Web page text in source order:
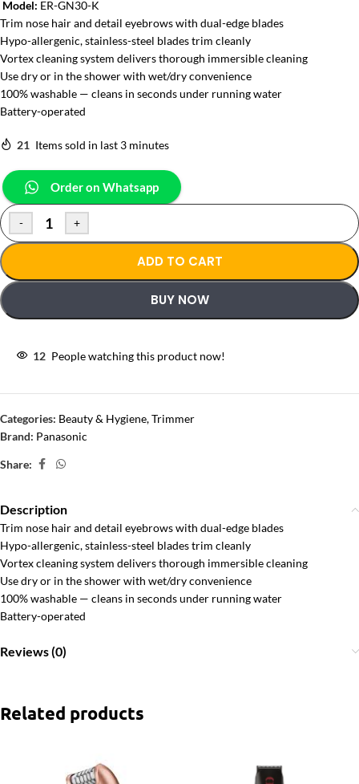
Model: ER-GN30-K
Trim nose hair and detail eyebrows with dual-edge blades
Hypo-allergenic, stainless-steel blades trim cleanly
Vortex cleaning system delivers thorough immersible cleaning
Use dry or in the shower with wet/dry convenience
100% washable — cleans in seconds under running water
Battery-operated
21 Items sold in last 3 minutes
Order on Whatsapp
- +
ADD TO CART
BUY NOW
12 People watching this product now!
Categories: Beauty & Hygiene,Trimmer
Brand: Panasonic
Share:
Description
Trim nose hair and detail eyebrows with dual-edge blades
Hypo-allergenic, stainless-steel blades trim cleanly
Vortex cleaning system delivers thorough immersible cleaning
Use dry or in the shower with wet/dry convenience
100% washable — cleans in seconds under running water
Battery-operated
Reviews (0)
Related products